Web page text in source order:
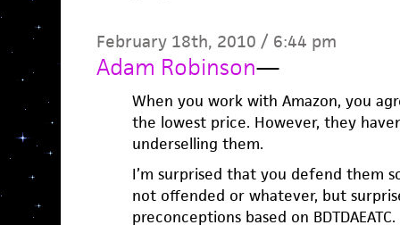
February 18th, 2010 / 6:44 pm
Adam Robinson—
When you work with Amazon, you
the lowest price. However, they
underselling them.
I’m surprised that you defend them
not offended or whatever, but
preconceptions based on BDTDAEATC.